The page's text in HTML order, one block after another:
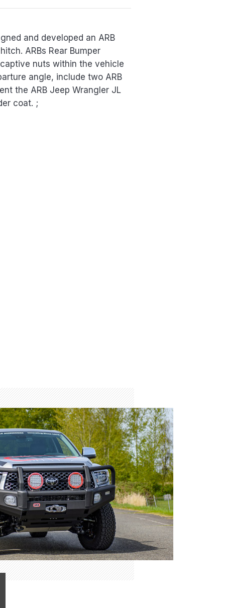
and developed an ARB
ARBs Rear Bumper
nuts within the vehicle
angle, include two ARB
the ARB Jeep Wrangler JL
coat. ;